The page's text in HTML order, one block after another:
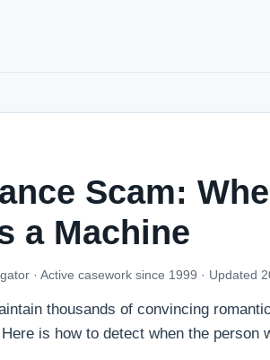
Scam:
a Machine
· Active casework since 1999 · Updated
thousands of convincing
is how to detect when the person